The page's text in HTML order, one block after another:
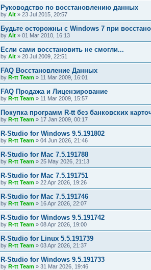
Руководство по восстановлению данных
by Alt » 23 Jul 2015, 20:57
Будьте осторожны с Windows 7 при
by Alt » 01 Mar 2010, 16:13
Если сами восстановить не смогли...
by Alt » 20 Jul 2009, 22:51
FAQ Восстановление Данных
by R-tt Team » 11 Mar 2009, 16:01
FAQ Продажа и Лицензирование
by R-tt Team » 11 Mar 2009, 15:57
Покупка программ R-tt без банковских
by R-tt Team » 17 Jan 2009, 00:17
R-Studio for Windows 9.5.191802
by R-tt Team » 04 Jun 2026, 21:46
R-Studio for Mac 7.5.191788
by R-tt Team » 25 May 2026, 21:13
R-Studio for Mac 7.5.191751
by R-tt Team » 22 Apr 2026, 19:26
R-Studio for Mac 7.5.191746
by R-tt Team » 16 Apr 2026, 22:07
R-Studio for Windows 9.5.191742
by R-tt Team » 08 Apr 2026, 19:00
R-Studio for Linux 5.5.191739
by R-tt Team » 03 Apr 2026, 21:37
R-Studio for Windows 9.5.191733
by R-tt Team » 31 Mar 2026, 19:46